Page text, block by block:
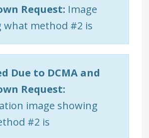
Request: Image
what method #2 is
Due to DCMA and
Request:
image showing
#2 is